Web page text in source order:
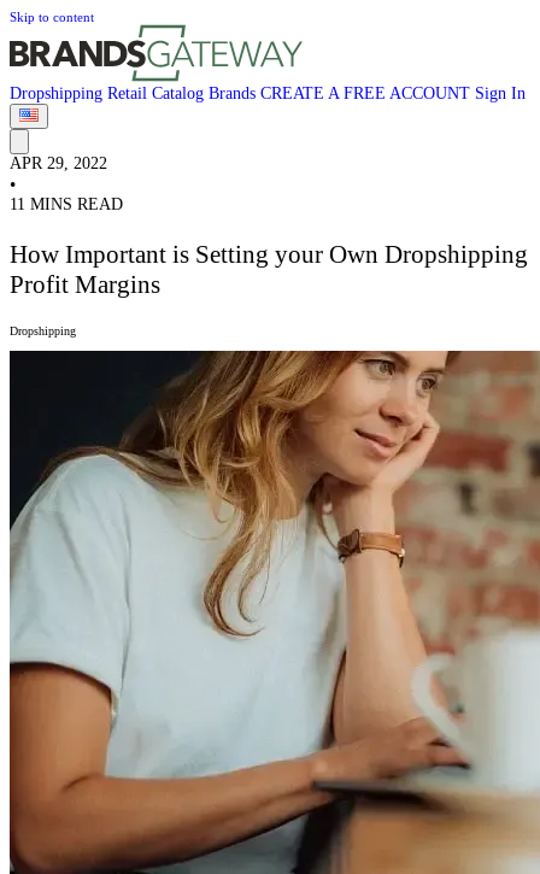
Skip to content
Dropshipping Retail Catalog Brands CREATE A FREE ACCOUNT Sign In
APR 29, 2022
•
11 MINS READ
How Important is Setting your Own Dropshipping
Profit Margins
Dropshipping